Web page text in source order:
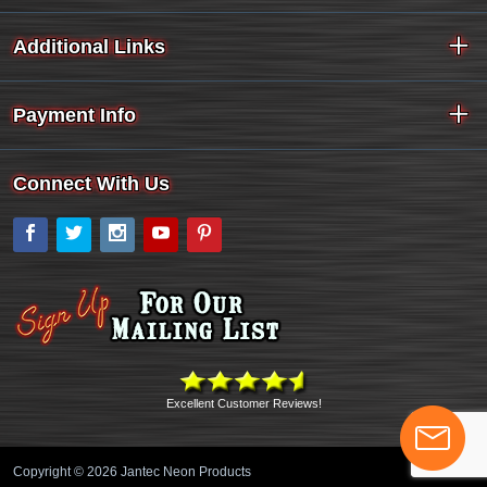
Additional Links
Payment Info
Connect With Us
Facebook
Twitter Instagram
YouTube
Excellent Customer Reviews!
Copyright © 2026 Jantec Neon Products